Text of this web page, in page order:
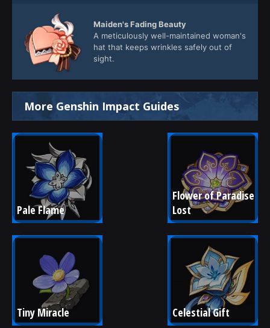
Maiden's Fading Beauty
A meticulously well-maintained woman's
hat that keeps wrinkles safely out of
sight.
More Genshin Impact Guides
Pale Flame
Flower of Paradise
Lost
Tiny Miracle Celestial Gift